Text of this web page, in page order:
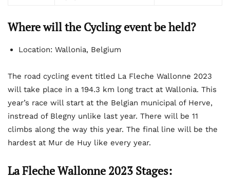
Where will the Cycling event be held?
Location: Wallonia, Belgium
The road cycling event titled La Fleche Wallonne 2023
will take place in a 194.3 km long tract at Wallonia. This
year’s race will start at the Belgian municipal of Herve,
instread of Blegny unlike last year. There will be 11
climbs along the way this year. The final line will be the
hardest at Mur de Huy like every year.
La Fleche Wallonne 2023 Stages: